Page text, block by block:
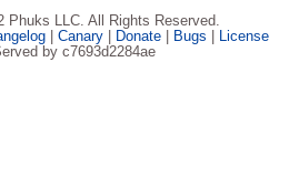
Phuks LLC. All Rights Reserved.
| Canary| Donate| Bugs
License
by c7693d2284ae